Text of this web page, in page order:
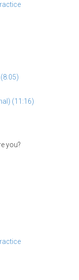
(11:16)
you?